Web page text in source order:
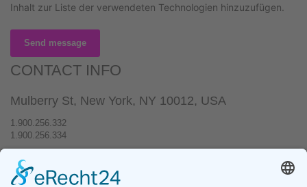
Inhalt zur Liste der verwendeten Technologien hinzuzufügen.
Send message
CONTACT INFO
Mulberry St, New York, NY 10012, USA
1.900.256.332
1.900.256.334
hello@yourwebsite.com
www.hogash.com